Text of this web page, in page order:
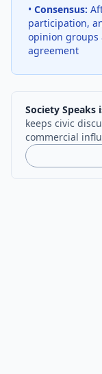
• Consensus:
participation,
opinion groups
agreement
Society Speaks
keeps civic
commercial